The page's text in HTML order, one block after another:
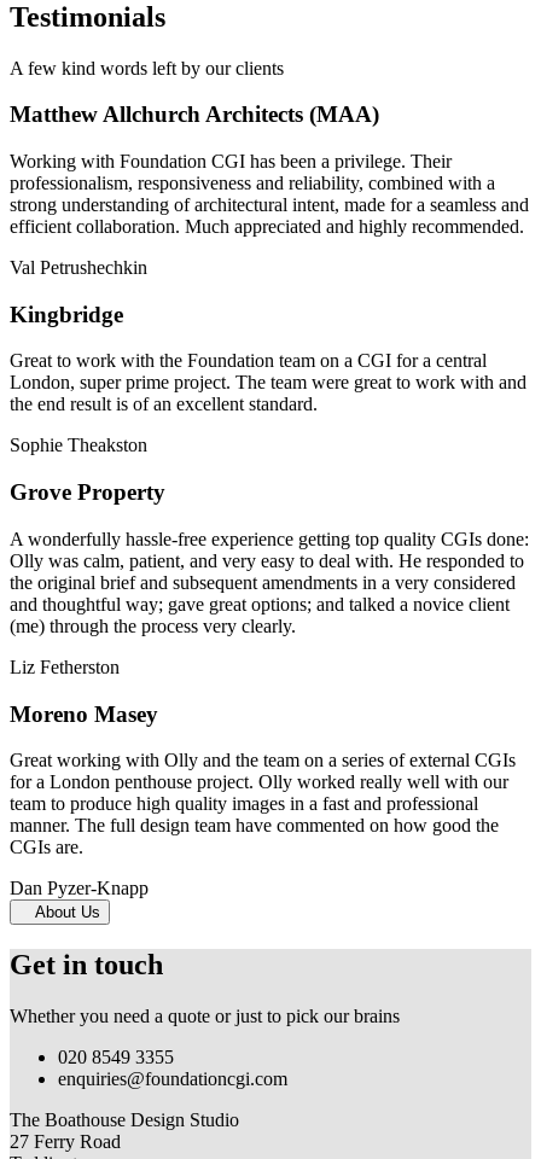
Testimonials
A few kind words left by our clients
Matthew Allchurch Architects (MAA)
Working with Foundation CGI has been a privilege. Their
professionalism, responsiveness and reliability, combined with a
strong understanding of architectural intent, made for a seamless and
efficient collaboration. Much appreciated and highly recommended.
Val Petrushechkin
Kingbridge
Great to work with the Foundation team on a CGI for a central
London, super prime project. The team were great to work with and
the end result is of an excellent standard.
Sophie Theakston
Grove Property
A wonderfully hassle-free experience getting top quality CGIs done:
Olly was calm, patient, and very easy to deal with. He responded to
the original brief and subsequent amendments in a very considered
and thoughtful way; gave great options; and talked a novice client
(me) through the process very clearly.
Liz Fetherston
Moreno Masey
Great working with Olly and the team on a series of external CGIs
for a London penthouse project. Olly worked really well with our
team to produce high quality images in a fast and professional
manner. The full design team have commented on how good the
CGIs are.
Dan Pyzer-Knapp
About Us
Get in touch
Whether you need a quote or just to pick our brains
020 8549 3355
enquiries@foundationcgi.com
The Boathouse Design Studio
27 Ferry Road